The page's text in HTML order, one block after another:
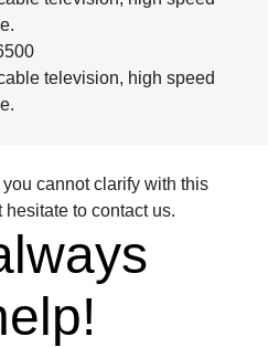
television, high speed
cannot clarify with this
to contact us.